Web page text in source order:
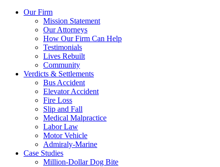
Our Firm
Mission Statement
Our Attorneys
How Our Firm Can Help
Testimonials
Lives Rebuilt
Community
Verdicts & Settlements
Bus Accident
Elevator Accident
Fire Loss
Slip and Fall
Medical Malpractice
Labor Law
Motor Vehicle
Admiraly-Marine
Case Studies
Million-Dollar Dog Bite